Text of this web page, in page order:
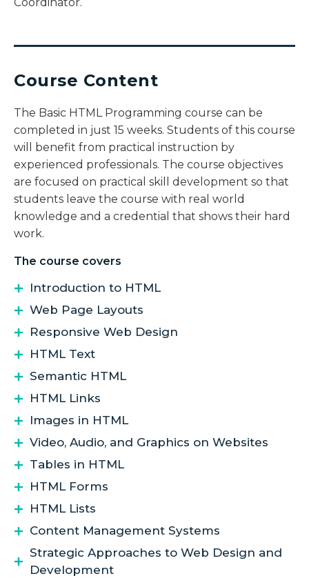
Course Content
The Basic HTML Programming course can be
completed in just 15 weeks. Students of this course
will benefit from practical instruction by
experienced professionals. The course objectives
are focused on practical skill development so that
students leave the course with real world
knowledge and a credential that shows their hard
work.
The course covers
Introduction to HTML
Web Page Layouts
Responsive Web Design
HTML Text
Semantic HTML
HTML Links
Images in HTML
Video, Audio, and Graphics on Websites
Tables in HTML
HTML Forms
HTML Lists
Content Management Systems
Strategic Approaches to Web Design and
Development